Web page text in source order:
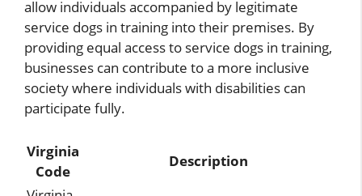
allow individuals accompanied by legitimate
service dogs in training into their premises. By
providing equal access to service dogs in training,
businesses can contribute to a more inclusive
society where individuals with disabilities can
participate fully.
Virginia
Code
Description